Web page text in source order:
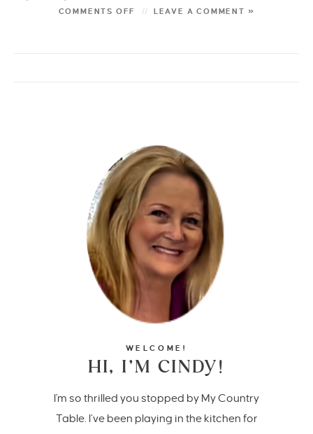
COMMENTS OFF
LEAVE A COMMENT »
WELCOME!
HI, I’M CINDY!
I'm so thrilled you stopped by My Country
Table. I’ve been playing in the kitchen for